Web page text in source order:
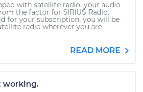
with satellite radio, your audio
the factor for SIRIUS Radio.
for your subscription, you will be
radio wherever you are
READ MORE
working.